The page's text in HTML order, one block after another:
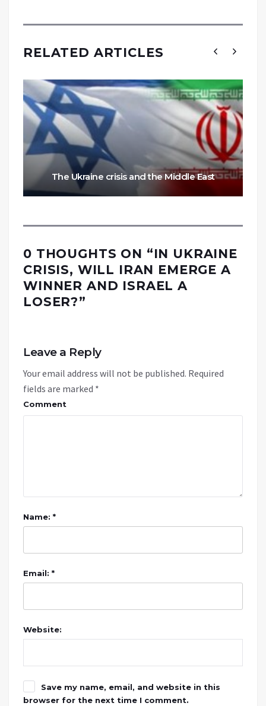
RELATED ARTICLES
The Ukraine crisis and the Middle East
0 THOUGHTS ON “IN UKRAINE
CRISIS, WILL IRAN EMERGE A
WINNER AND ISRAEL A
LOSER?”
Leave a Reply
Your email address will not be published. Required
fields are marked *
Comment
Name: *
Email: *
Website:
Save my name, email, and website in this
browser for the next time I comment.